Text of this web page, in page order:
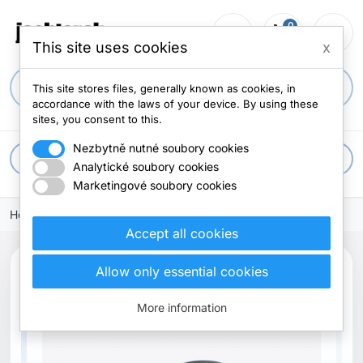
person_outline shopping_cart
0 menu
apps All categories
Home
Out-of-Stock
This site uses cookies x
This site stores files, generally known as cookies, in
accordance with the laws of your device. By using these
sites, you consent to this.
Nezbytně nutné soubory cookies
Analytické soubory cookies
Marketingové soubory cookies
Accept all cookies
Allow only essential cookies
More information